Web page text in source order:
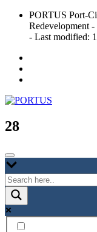
Skip
content
PORTUS Port-
Redevelopment -
- Last modified:
PORTUS
Port-city Relationship
28